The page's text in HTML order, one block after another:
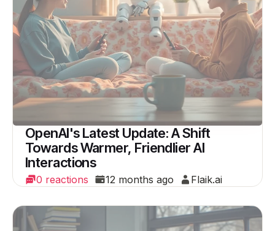
OpenAI's Latest Update: A Shift
Towards Warmer, Friendlier AI
Interactions
0 reactions 12 months ago Flaik.ai